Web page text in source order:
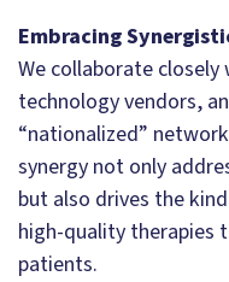
Embracing
We collaborate
technology vendors,
“nationalized”
synergy not only
but also drives the
high-quality
patients.